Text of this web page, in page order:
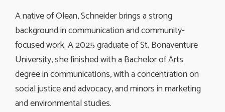
A native of Olean, Schneider brings a strong
background in communication and community-
focused work. A 2025 graduate of St. Bonaventure
University, she finished with a Bachelor of Arts
degree in communications, with a concentration on
social justice and advocacy, and minors in marketing
and environmental studies.